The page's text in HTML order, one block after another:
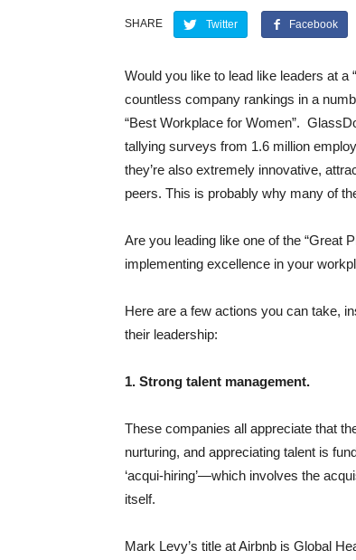
SHARE Twitter Facebook
Would you like to lead like leaders at a
countless company rankings in a
“Best Workplace for Women”.
tallying surveys from 1.6 million
they’re also extremely innovative,
peers. This is probably why many of
Are you leading like one of the “Great
implementing excellence in your
Here are a few actions you can take,
their leadership:
1. Strong talent management.
These companies all appreciate that
nurturing, and appreciating talent is
‘acqui-hiring’—which involves the
itself.
Mark Levy’s title at Airbnb is Global